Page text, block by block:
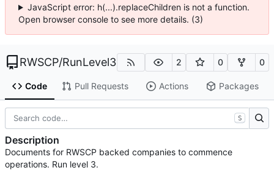
JavaScript error: h(...).replaceChildren is not a function.
Open browser console to see more details. (3)
RWSCP/RunLevel3 2 0 0
Code Pull Requests Actions Packages
S
Description
Documents for RWSCP backed companies to commence
operations. Run level 3.